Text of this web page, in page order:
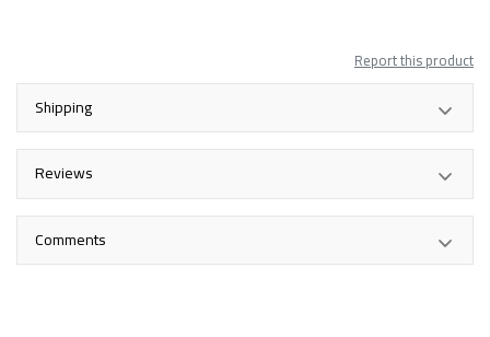
Report this product
Shipping
Reviews
Comments